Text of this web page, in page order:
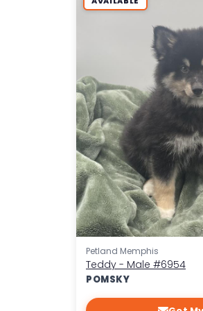
Petland Memphis
Teddy - Male #6954
POMSKY